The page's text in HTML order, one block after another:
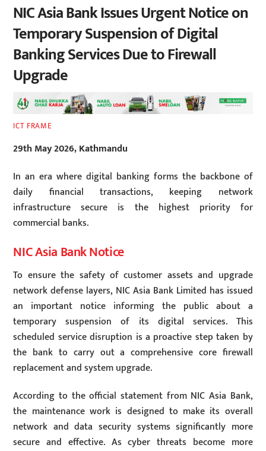
NIC Asia Bank Issues Urgent Notice on
Temporary Suspension of Digital
Banking Services Due to Firewall
Upgrade
ICT FRAME
29th May 2026, Kathmandu
In an era where digital banking forms the backbone of
daily financial transactions, keeping network
infrastructure secure is the highest priority for
commercial banks.
NIC Asia Bank Notice
To ensure the safety of customer assets and upgrade
network defense layers, NIC Asia Bank Limited has issued
an important notice informing the public about a
temporary suspension of its digital services. This
scheduled service disruption is a proactive step taken by
the bank to carry out a comprehensive core firewall
replacement and system upgrade.
According to the official statement from NIC Asia Bank,
the maintenance work is designed to make its overall
network and data security systems significantly more
secure and effective. As cyber threats become more